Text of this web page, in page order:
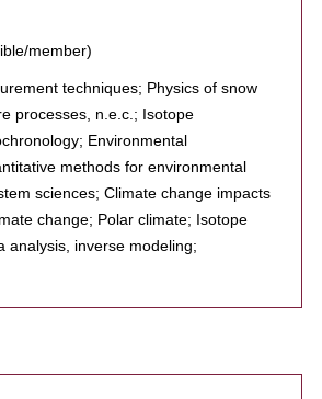
member)
techniques; Physics of snow
processes, n.e.c.; Isotope
Environmental
methods for environmental
sciences; Climate change impacts
change; Polar climate; Isotope
analysis, inverse modeling;